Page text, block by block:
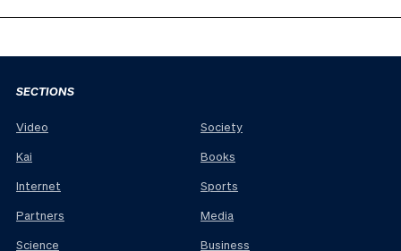
SECTIONS
Video
Kai
Internet
Partners
Science
Society
Books
Sports
Media
Business